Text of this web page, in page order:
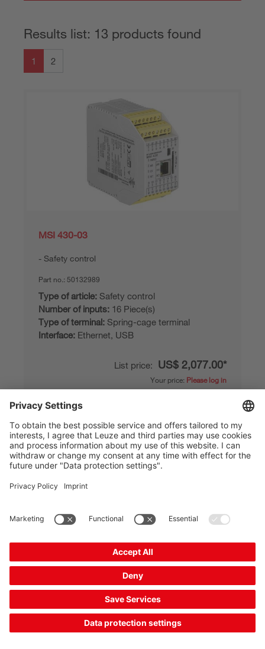
Results list: 13 products found
1 2
MSI 430-03
Safety control
Part no.: 50132989
Type of article: Safety control
Number of inputs: 16 Piece(s)
Type of terminal: Spring-cage terminal
Interface: Ethernet, USB
List price: US$ 2,077.00*
Your price: Please log in
Compare
Add to
shopping
cart
Request
quotation